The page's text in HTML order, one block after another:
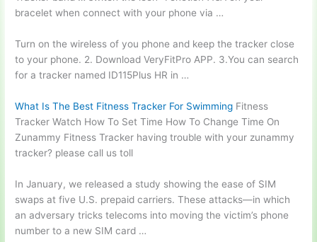
bracelet when connect with your phone via …
Turn on the wireless of you phone and keep the tracker close
to your phone. 2. Download VeryFitPro APP. 3.You can search
for a tracker named ID115Plus HR in …
What Is The Best Fitness Tracker For Swimming Fitness
Tracker Watch How To Set Time How To Change Time On
Zunammy Fitness Tracker having trouble with your zunammy
tracker? please call us toll
In January, we released a study showing the ease of SIM
swaps at five U.S. prepaid carriers. These attacks—in which
an adversary tricks telecoms into moving the victim’s phone
number to a new SIM card …